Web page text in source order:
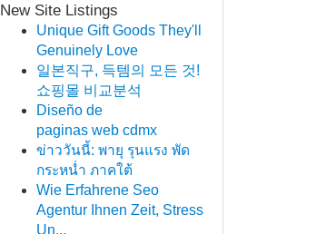
New Site Listings
Unique Gift Goods They'll
Genuinely Love
일본직구, 득템의 모든 것!
쇼핑몰 비교분석
Diseño de
paginas web cdmx
ข่าววันนี้: พายุ รุนแรง พัด
กระหน่ำ ภาคใต้
Wie Erfahrene Seo
Agentur Ihnen Zeit, Stress
Un...